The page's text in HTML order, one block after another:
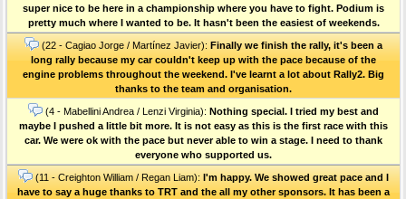
super nice to be here in a championship where you have to fight. Podium is
pretty much where I wanted to be. It hasn't been the easiest of weekends.
(22 - Cagiao Jorge / Martínez Javier): Finally we finish the rally, it's been a
long rally because my car couldn't keep up with the pace because of the
engine problems throughout the weekend. I've learnt a lot about Rally2. Big
thanks to the team and organisation.
(4 - Mabellini Andrea / Lenzi Virginia): Nothing special. I tried my best and
maybe I pushed a little bit more. It is not easy as this is the first race with this
car. We were ok with the pace but never able to win a stage. I need to thank
everyone who supported us.
(11 - Creighton William / Regan Liam): I'm happy. We showed great pace and I
have to say a huge thanks to TRT and the all my other sponsors. It has been a